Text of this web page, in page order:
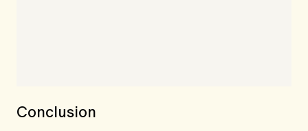
Conclusion